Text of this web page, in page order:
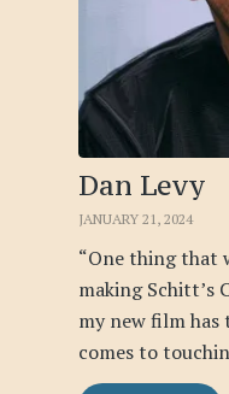
Dan Levy
JANUARY 21, 2024
“One thing that
making Schitt’s
my new film
comes to